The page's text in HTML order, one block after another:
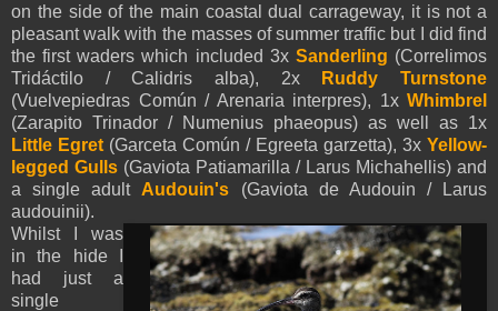
on the side of the main coastal dual carrageway, it is not a
pleasant walk with the masses of summer traffic but I did find
the first waders which included 3x Sanderling (Correlimos
Tridáctilo / Calidris alba), 2x
Ruddy Turnstone
(Vuelvepiedras Común / Arenaria interpres), 1x Whimbrel
(Zarapito Trinador / Numenius phaeopus) as well as 1x
Little Egret (Garceta Común / Egreeta garzetta), 3x Yellow-
legged Gulls (Gaviota Patiamarilla / Larus Michahellis) and
a single adult Audouin's (Gaviota de Audouin / Larus
audouinii).
Whilst I was
in the hide I
had just a
single